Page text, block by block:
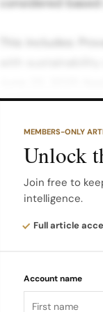
process should
unbiased
For additional
Accelerator
MEMBERS-ONLY
Unlock
Join free to
intelligence.
Full article
Account name